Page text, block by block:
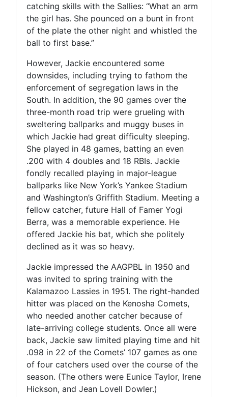
catching skills with the Sallies: “What an arm
the girl has. She pounced on a bunt in front
of the plate the other night and whistled the
ball to first base.”
However, Jackie encountered some
downsides, including trying to fathom the
enforcement of segregation laws in the
South. In addition, the 90 games over the
three-month road trip were grueling with
sweltering ballparks and muggy buses in
which Jackie had great difficulty sleeping.
She played in 48 games, batting an even
.200 with 4 doubles and 18 RBIs. Jackie
fondly recalled playing in major-league
ballparks like New York’s Yankee Stadium
and Washington’s Griffith Stadium. Meeting a
fellow catcher, future Hall of Famer Yogi
Berra, was a memorable experience. He
offered Jackie his bat, which she politely
declined as it was so heavy.
Jackie impressed the AAGPBL in 1950 and
was invited to spring training with the
Kalamazoo Lassies in 1951. The right-handed
hitter was placed on the Kenosha Comets,
who needed another catcher because of
late-arriving college students. Once all were
back, Jackie saw limited playing time and hit
.098 in 22 of the Comets’ 107 games as one
of four catchers used over the course of the
season. (The others were Eunice Taylor, Irene
Hickson, and Jean Lovell Dowler.)